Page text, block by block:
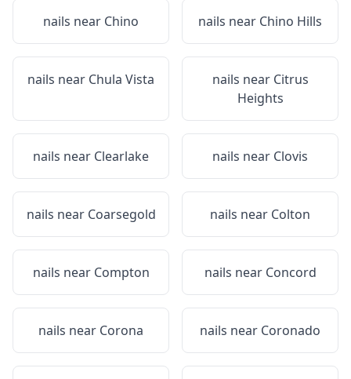
nails near Chino nails near Chino Hills
nails near Chula Vista nails near Citrus
Heights
nails near Clearlake nails near Clovis
nails near Coarsegold nails near Colton
nails near Compton nails near Concord
nails near Corona nails near Coronado